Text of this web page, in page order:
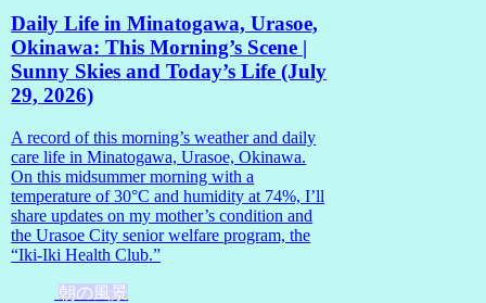
Daily Life in Minatogawa, Urasoe,
Okinawa: This Morning’s Scene |
Sunny Skies and Today’s Life (July
29, 2026)
A record of this morning’s weather and daily
care life in Minatogawa, Urasoe, Okinawa.
On this midsummer morning with a
temperature of 30°C and humidity at 74%, I’ll
share updates on my mother’s condition and
the Urasoe City senior welfare program, the
“Iki-Iki Health Club.”
朝の風景